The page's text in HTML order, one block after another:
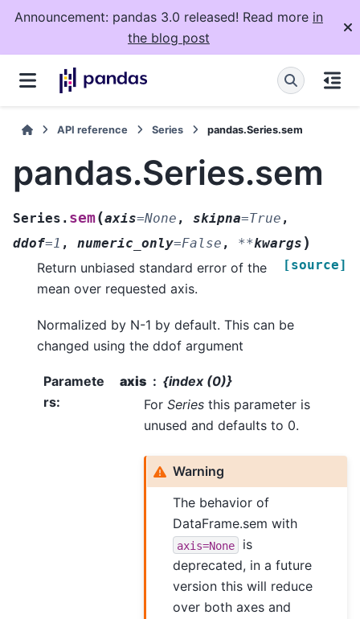
Announcement: pandas 3.0 released! Read more in
the blog post
API reference Series pandas.Series.sem
pandas.Series.sem
Series. sem(axis=None , skipna=True ,
ddof=1 , numeric_only=False , **kwargs )
[source]
Return unbiased standard error of the
mean over requested axis.
Normalized by N-1 by default. This can be
changed using the ddof argument
Paramete
rs:
axis
{index (0)}
ForSeries this parameter is
unused and defaults to 0.
Warning
The behavior of
DataFrame.sem with
axis=None
is
deprecated, in a future
version this will reduce
over both axes and